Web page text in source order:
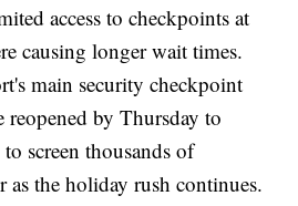
access to checkpoints at
causing longer wait times.
main security checkpoint
reopened by Thursday to
screen thousands of
as the holiday rush continues.